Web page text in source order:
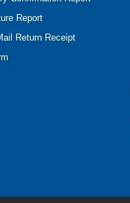
Report
Return Receipt